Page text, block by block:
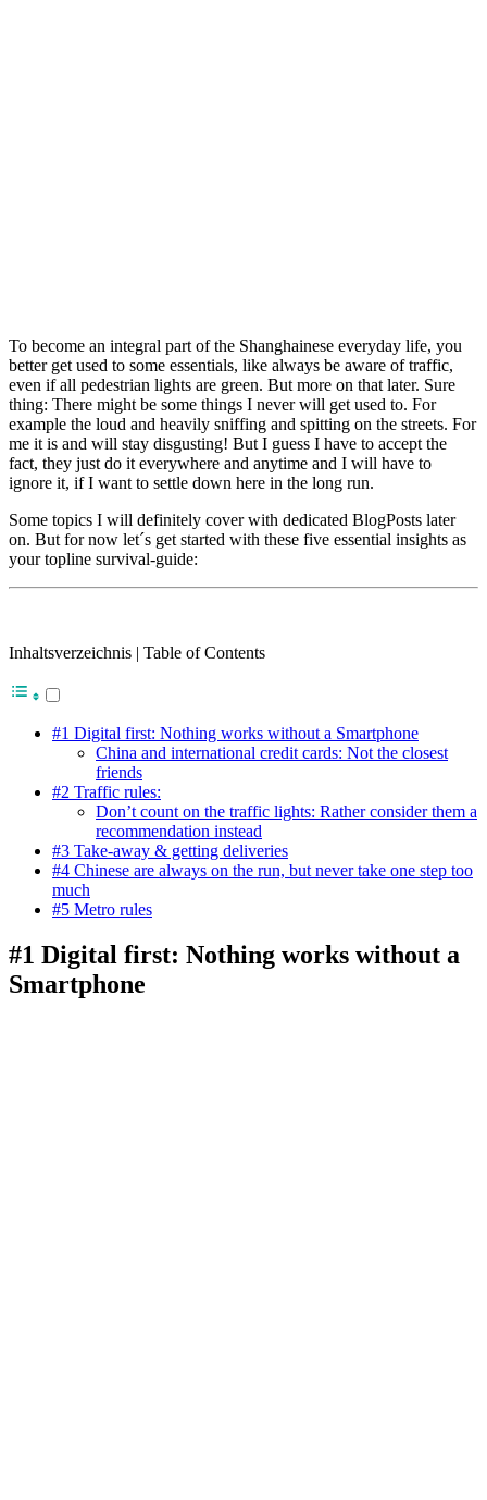
To become an integral part of the Shanghainese everyday life, you
better get used to some essentials, like always be aware of traffic,
even if all pedestrian lights are green. But more on that later. Sure
thing: There might be some things I never will get used to. For
example the loud and heavily sniffing and spitting on the streets. For
me it is and will stay disgusting! But I guess I have to accept the
fact, they just do it everywhere and anytime and I will have to
ignore it, if I want to settle down here in the long run.
Some topics I will definitely cover with dedicated BlogPosts later
on. But for now let´s get started with these five essential insights as
your topline survival-guide:
Inhaltsverzeichnis | Table of Contents
#1 Digital first: Nothing works without a Smartphone
China and international credit cards: Not the closest
friends
#2 Traffic rules:
Don’t count on the traffic lights: Rather consider them a
recommendation instead
#3 Take-away & getting deliveries
#4 Chinese are always on the run, but never take one step too
much
#5 Metro rules
#1 Digital first: Nothing works without a
Smartphone